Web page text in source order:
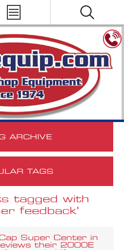
ARCHIVE
TAGS
tagged with
feedback'
Super Center in
their 2000E